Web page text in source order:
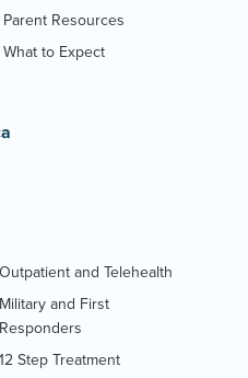
Parent Resources
What to Expect
Outpatient and Telehealth
Military and First
Responders
12 Step Treatment